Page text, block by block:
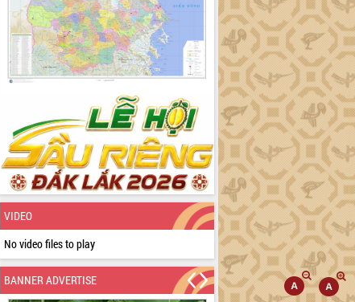
VIDEO
No video files to play
BANNER ADVERTISE